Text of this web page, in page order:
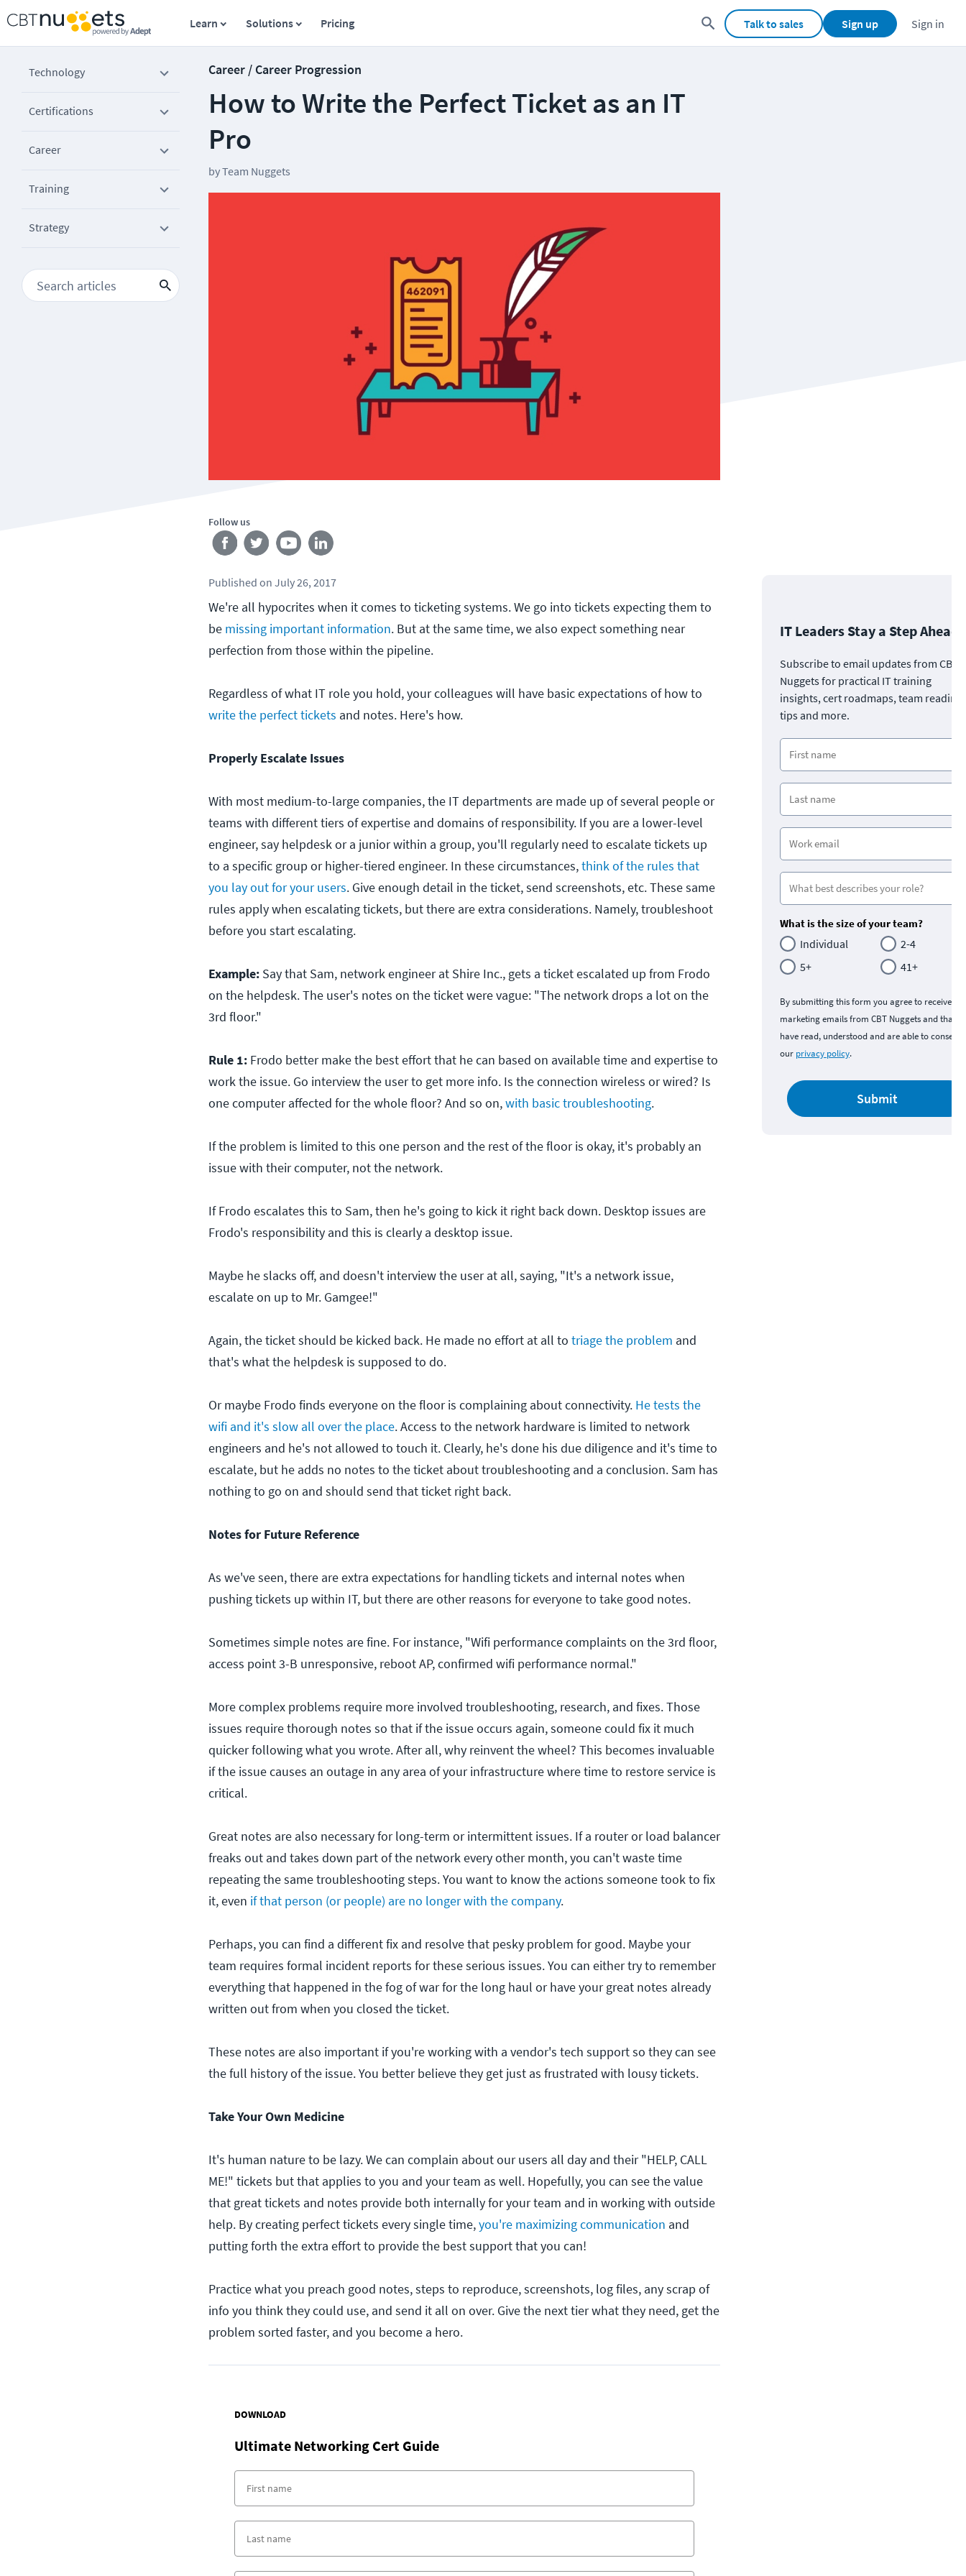
Learn Solutions Pricing Talk to sales Sign up Sign in
Technology
Certifications
Career
Training
Strategy
Career / Career Progression
How to Write the Perfect Ticket as an IT
Pro
byTeam Nuggets
Follow us
Published on July 26, 2017
We're all hypocrites when it comes to ticketing systems. We go into tickets expecting them to
be missing important information. But at the same time, we also expect something near
perfection from those within the pipeline.
Regardless of what IT role you hold, your colleagues will have basic expectations of how to
write the perfect tickets and notes. Here's how.
Properly Escalate Issues
With most medium-to-large companies, the IT departments are made up of several people or
teams with different tiers of expertise and domains of responsibility. If you are a lower-level
engineer, say helpdesk or a junior within a group, you'll regularly need to escalate tickets up
to a specific group or higher-tiered engineer. In these circumstances,think of the rules that
you lay out for your users. Give enough detail in the ticket, send screenshots, etc. These same
rules apply when escalating tickets, but there are extra considerations. Namely, troubleshoot
before you start escalating.
Example: Say that Sam, network engineer at Shire Inc., gets a ticket escalated up from Frodo
on the helpdesk. The user's notes on the ticket were vague: "The network drops a lot on the
3rd floor."
Rule 1: Frodo better make the best effort that he can based on available time and expertise to
work the issue. Go interview the user to get more info. Is the connection wireless or wired? Is
one computer affected for the whole floor? And so on,with basic troubleshooting.
If the problem is limited to this one person and the rest of the floor is okay, it's probably an
issue with their computer, not the network.
If Frodo escalates this to Sam, then he's going to kick it right back down. Desktop issues are
Frodo's responsibility and this is clearly a desktop issue.
Maybe he slacks off, and doesn't interview the user at all, saying, "It's a network issue,
escalate on up to Mr. Gamgee!"
Again, the ticket should be kicked back. He made no effort at all to triage the problem and
that's what the helpdesk is supposed to do.
Or maybe Frodo finds everyone on the floor is complaining about connectivity. He tests the
wifi and it's slow all over the place. Access to the network hardware is limited to network
engineers and he's not allowed to touch it. Clearly, he's done his due diligence and it's time to
escalate, but he adds no notes to the ticket about troubleshooting and a conclusion. Sam has
nothing to go on and should send that ticket right back.
Notes for Future Reference
As we've seen, there are extra expectations for handling tickets and internal notes when
pushing tickets up within IT, but there are other reasons for everyone to take good notes.
Sometimes simple notes are fine. For instance, "Wifi performance complaints on the 3rd floor,
access point 3-B unresponsive, reboot AP, confirmed wifi performance normal."
More complex problems require more involved troubleshooting, research, and fixes. Those
issues require thorough notes so that if the issue occurs again, someone could fix it much
quicker following what you wrote. After all, why reinvent the wheel? This becomes invaluable
if the issue causes an outage in any area of your infrastructure where time to restore service is
critical.
Great notes are also necessary for long-term or intermittent issues. If a router or load balancer
freaks out and takes down part of the network every other month, you can't waste time
repeating the same troubleshooting steps. You want to know the actions someone took to fix
it, even if that person (or people) are no longer with the company.
Perhaps, you can find a different fix and resolve that pesky problem for good. Maybe your
team requires formal incident reports for these serious issues. You can either try to remember
everything that happened in the fog of war for the long haul or have your great notes already
written out from when you closed the ticket.
These notes are also important if you're working with a vendor's tech support so they can see
the full history of the issue. You better believe they get just as frustrated with lousy tickets.
Take Your Own Medicine
It's human nature to be lazy. We can complain about our users all day and their "HELP, CALL
ME!" tickets but that applies to you and your team as well. Hopefully, you can see the value
that great tickets and notes provide both internally for your team and in working with outside
help. By creating perfect tickets every single time,you're maximizing communication and
putting forth the extra effort to provide the best support that you can!
Practice what you preach good notes, steps to reproduce, screenshots, log files, any scrap of
info you think they could use, and send it all on over. Give the next tier what they need, get the
problem sorted faster, and you become a hero.
DOWNLOAD
Ultimate Networking Cert Guide
IT Leaders Stay a Step Ahead
Subscribe to email updates from CBT
Nuggets for practical IT training
insights, cert roadmaps, team
tips and more.
What is the size of your team?
Individual
2-4
5+
41+
By submitting this form you agree to receive
marketing emails from CBT Nuggets and that
have read, understood and are able to consent
our privacy policy.
Submit